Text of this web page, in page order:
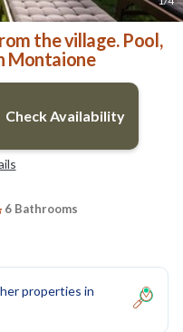
the village. Pool,
Montaione
Check Availability
6 Bathrooms
properties in